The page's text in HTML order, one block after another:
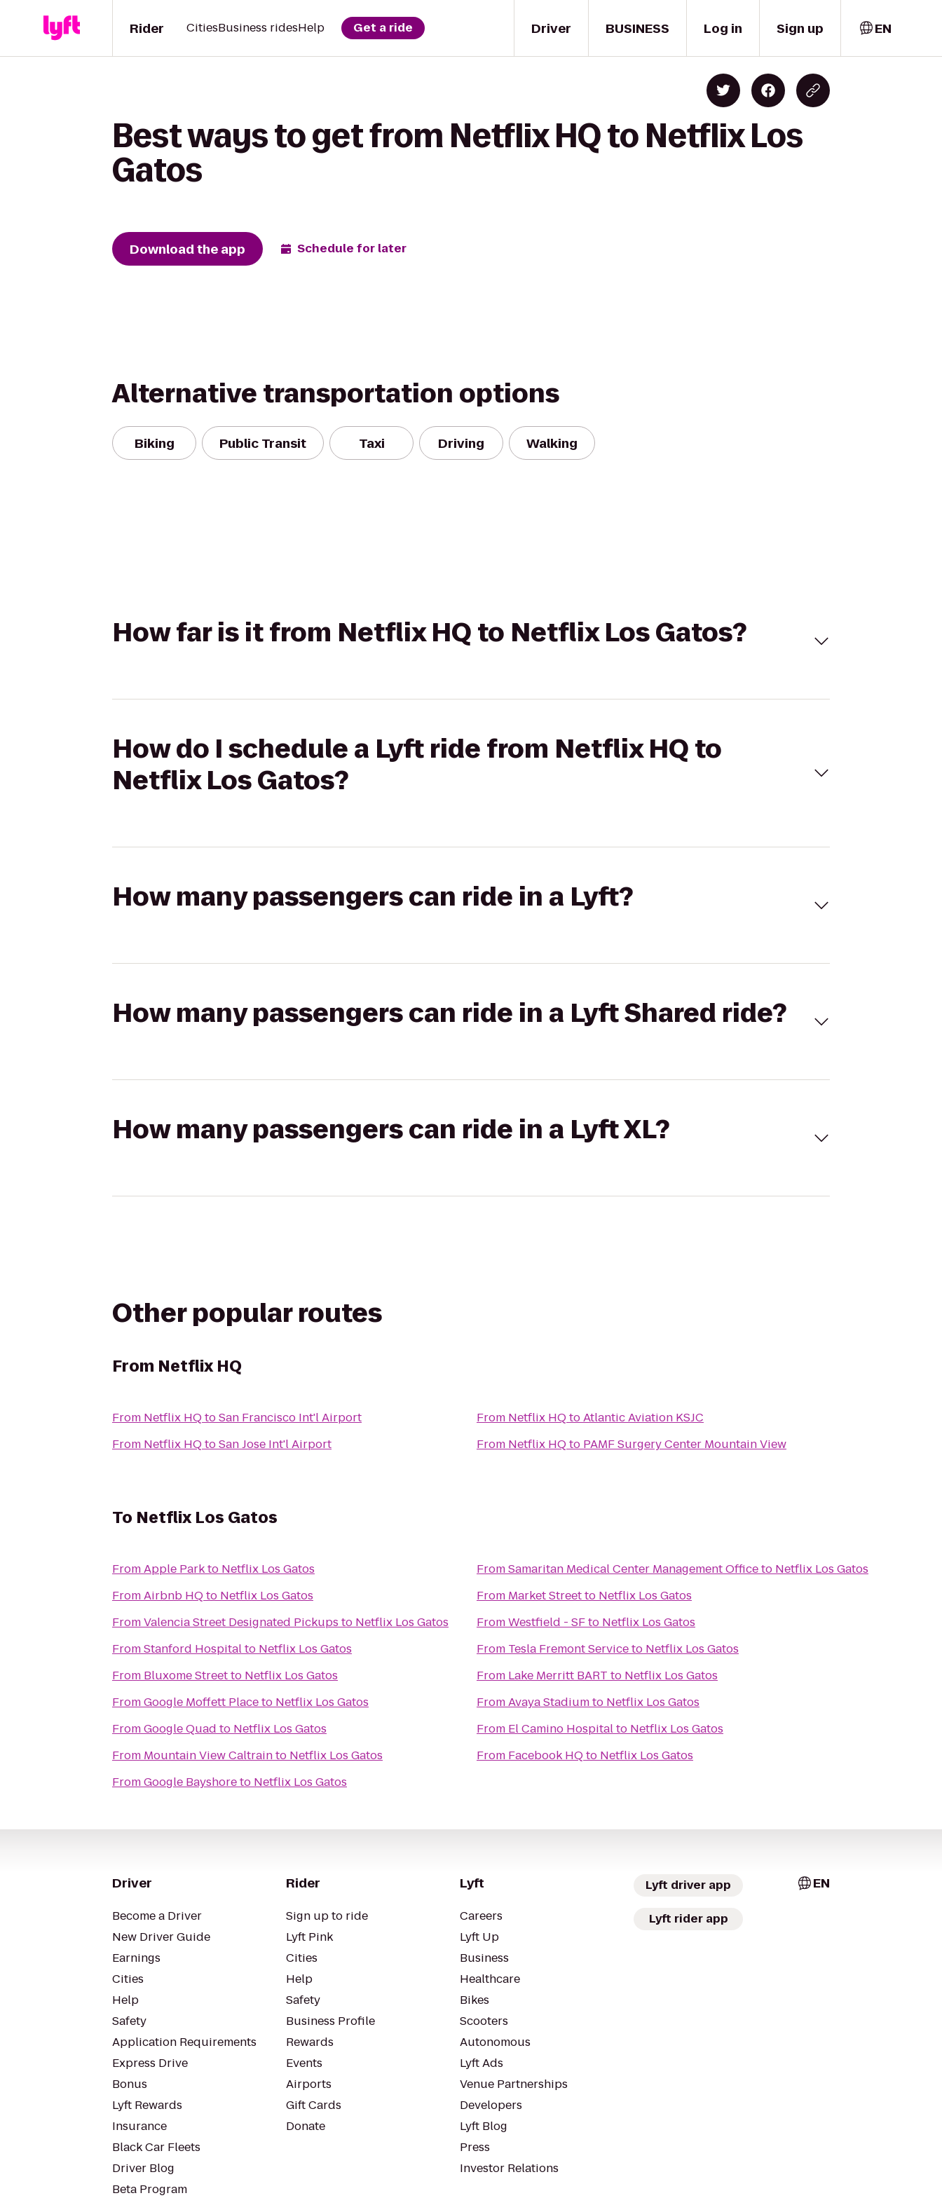
Driver
Rider CitiesBusiness ridesHelp Get a ride BUSINESS Log in Sign up EN
Best ways to get from Netflix HQ to Netflix Los
Gatos
Download the app Schedule for later
Alternative transportation options
Biking Public Transit Taxi Driving Walking
How far is it from Netflix HQ to Netflix Los Gatos?
How do I schedule a Lyft ride from Netflix HQ to
Netflix Los Gatos?
How many passengers can ride in a Lyft?
How many passengers can ride in a Lyft Shared ride?
How many passengers can ride in a Lyft XL?
Other popular routes
From Netflix HQ
From Netflix HQtoSan Francisco Int'l Airport
From Netflix HQtoSan Jose Int'l Airport
From Netflix HQtoAtlantic Aviation KSJC
From Netflix HQto PAMF Surgery Center Mountain View
To Netflix Los Gatos
FromApple Parkto Netflix Los Gatos
FromAirbnb HQto Netflix Los Gatos
FromValencia Street Designated Pickups to Netflix Los Gatos
FromStanford Hospitalto Netflix Los Gatos
From Bluxome Streetto Netflix Los Gatos
FromGoogle Moffett Placeto Netflix Los Gatos
FromGoogle Quad to Netflix Los Gatos
From Mountain View Caltrainto Netflix Los Gatos
FromGoogle Bayshoreto Netflix Los Gatos
FromSamaritan Medical Center Management Officeto Netflix Los Gatos
From Market Streetto Netflix Los Gatos
FromWestfield - SFto Netflix Los Gatos
From Tesla Fremont Serviceto Netflix Los Gatos
From Lake Merritt BART to Netflix Los Gatos
FromAvaya Stadiumto Netflix Los Gatos
From El Camino Hospitalto Netflix Los Gatos
From Facebook HQto Netflix Los Gatos
Driver
Become a Driver
New Driver Guide
Earnings
Cities
Help
Safety
Application Requirements
Express Drive
Bonus
Lyft Rewards
Insurance
Black Car Fleets
Driver Blog
Beta Program
Rider
Sign up to ride
Lyft Pink
Cities
Help
Safety
Business Profile
Rewards
Events
Airports
Gift Cards
Donate
Lyft
Careers
Lyft Up
Business
Healthcare
Bikes
Scooters
Autonomous
Lyft Ads
Venue Partnerships
Developers
Lyft Blog
Press
Investor Relations
Lyft driver app
Lyft rider app
EN